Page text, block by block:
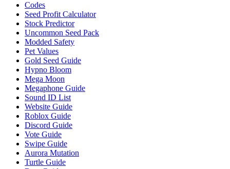
Codes
Seed Profit Calculator
Stock Predictor
Uncommon Seed Pack
Modded Safety
Pet Values
Gold Seed Guide
Hypno Bloom
Mega Moon
Megaphone Guide
Sound ID List
Website Guide
Roblox Guide
Discord Guide
Vote Guide
Swipe Guide
Aurora Mutation
Turtle Guide